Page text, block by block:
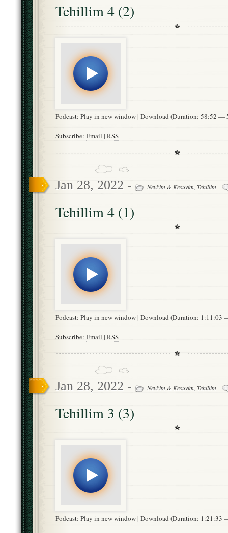
Tehillim 4 (2)
Podcast: Play in new window| Download (Duration: 58:52 —
Subscribe: Email | RSS
Jan 28, 2022 - Nevi'im & Kesuvim Tehillim
Tehillim 4 (1)
Podcast: Play in new window| Download (Duration: 1:11:03
Subscribe: Email | RSS
Jan 28, 2022 - Nevi'im & Kesuvim Tehillim
Tehillim 3 (3)
Podcast: Play in new window| Download (Duration: 1:21:33